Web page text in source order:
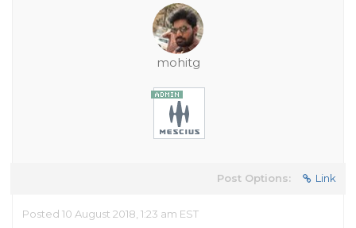
mohitg
Post Options: Link
Posted 10 August 2018, 1:23 am EST